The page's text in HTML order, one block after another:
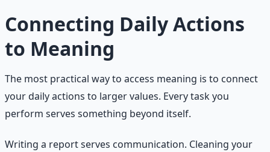
Connecting Daily Actions
to Meaning
The most practical way to access meaning is to connect
your daily actions to larger values. Every task you
perform serves something beyond itself.
Writing a report serves communication. Cleaning your